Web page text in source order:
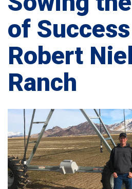
of
Robert
Ranch